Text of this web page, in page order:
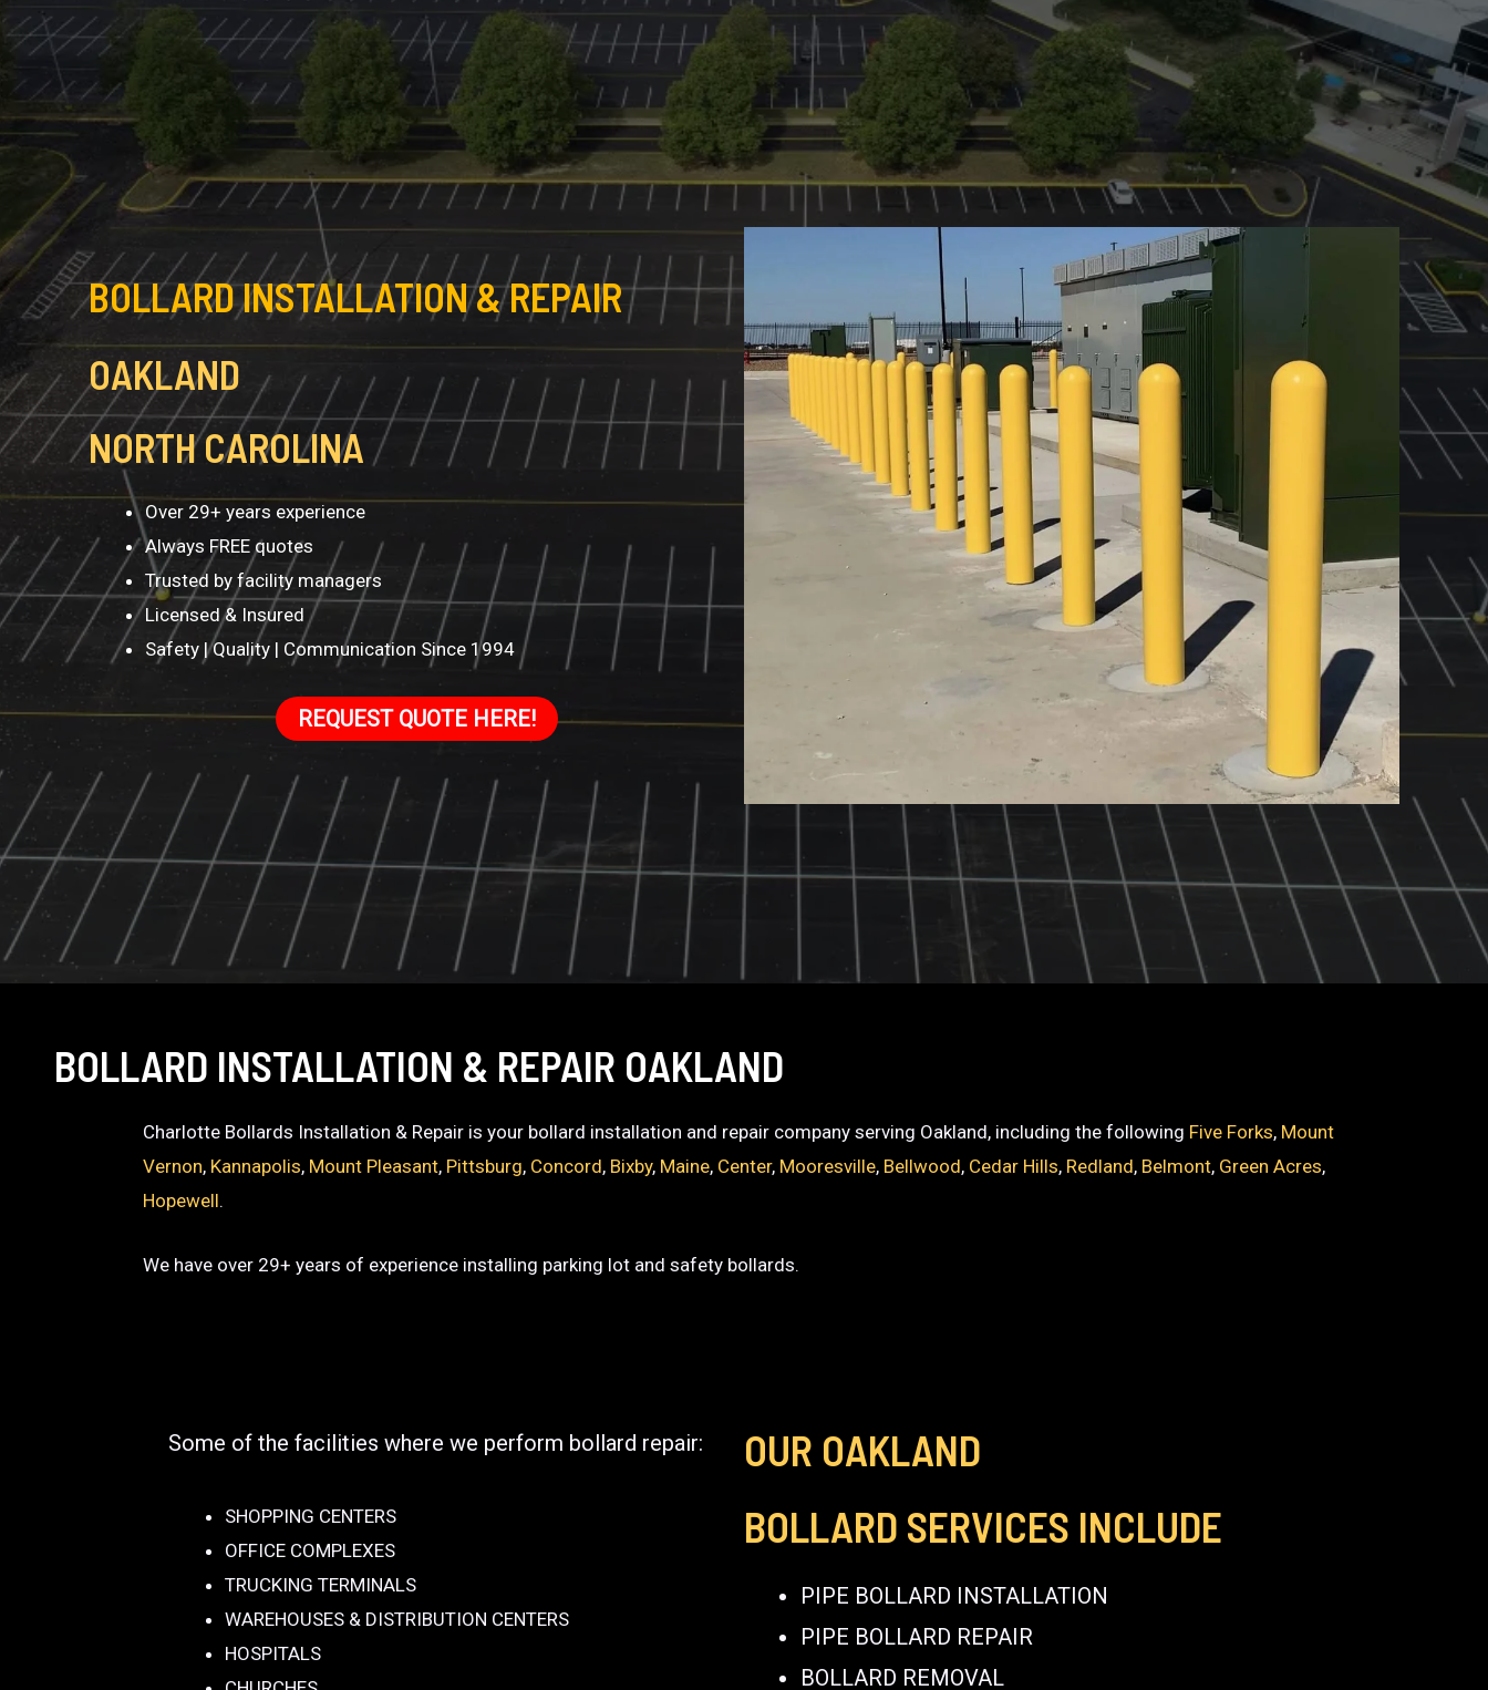
BOLLARD INSTALLATION & REPAIR
OAKLAND
NORTH CAROLINA
Over 29+ years experience
Always FREE quotes
Trusted by facility managers
Licensed & Insured
Safety | Quality | Communication Since 1994
REQUEST QUOTE HERE!
BOLLARD INSTALLATION & REPAIR OAKLAND
Charlotte Bollards Installation & Repair is your bollard installation and repair company serving Oakland, including the following Five Forks, Mount
Vernon, Kannapolis, Mount Pleasant, Pittsburg, Concord, Bixby, Maine, Center, Mooresville, Bellwood, Cedar Hills, Redland, Belmont, Green Acres,
Hopewell.
We have over 29+ years of experience installing parking lot and safety bollards.
Some of the facilities where we perform bollard repair:
SHOPPING CENTERS
OFFICE COMPLEXES
TRUCKING TERMINALS
WAREHOUSES & DISTRIBUTION CENTERS
HOSPITALS
OUR OAKLAND
BOLLARD SERVICES INCLUDE
PIPE BOLLARD INSTALLATION
PIPE BOLLARD REPAIR
BOLLARD REMOVAL